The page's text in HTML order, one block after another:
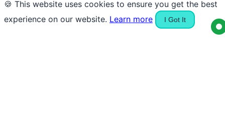
🍪 This website uses cookies to ensure you get the best
experience on our website. Learn more I Got It